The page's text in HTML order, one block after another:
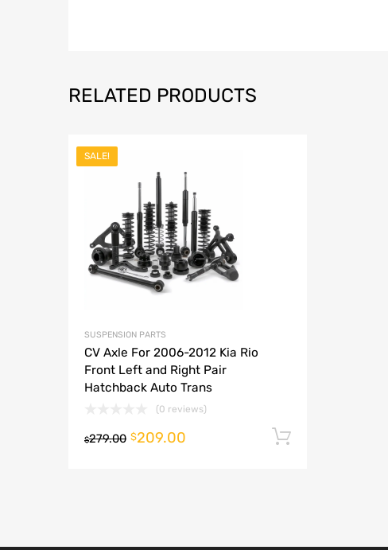
RELATED PRODUCTS
SALE!
SUSPENSION PARTS
CV Axle For 2006-2012 Kia Rio
Front Left and Right Pair
Hatchback Auto Trans
(0 reviews)
$279.00 $209.00